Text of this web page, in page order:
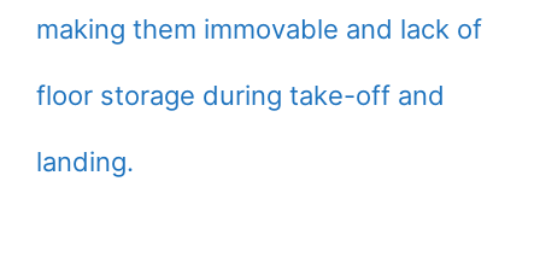
making them immovable and lack of
floor storage during take-off and
landing.